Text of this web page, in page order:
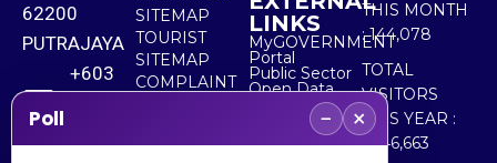
62200
PUTRAJAYA
+603
SITEMAP
TOURIST
SITEMAP
COMPLAINT
LINKS
MyGOVERNMENT
Portal
Public Sector
Open Data
THIS MONTH
: 144,078
TOTAL
VISITORS
THIS YEAR :
5,546,663
Poll − ×